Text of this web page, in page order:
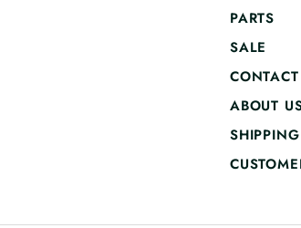
PARTS
SALE
ABOUT